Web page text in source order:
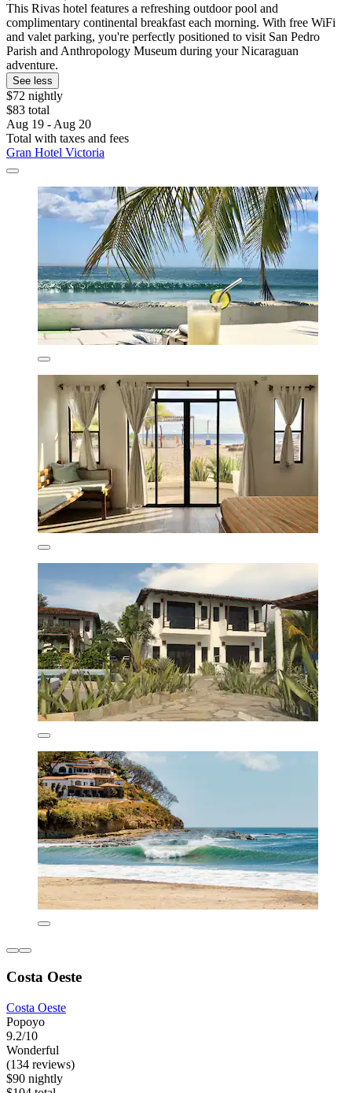
This Rivas hotel features a refreshing outdoor pool and
complimentary continental breakfast each morning. With free WiFi
and valet parking, you're perfectly positioned to visit San Pedro
Parish and Anthropology Museum during your Nicaraguan
adventure.
See less
$72 nightly
$83 total
Aug 19 - Aug 20
Total with taxes and fees
Gran Hotel Victoria
Costa Oeste
Costa Oeste
Popoyo
9.2/10
Wonderful
(134 reviews)
$90 nightly